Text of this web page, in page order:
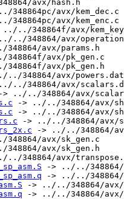
avx/hash.h
avx/kem_dec.c
avx/kem_enc.c
../348864f/avx/
../348864/avx/
avx/params.h
avx/pk_gen.c
avx/pk_gen.h
348864/avx/
../348864/avx/
> ../../348864/avx/
-> ../../348864/avx/
-> ../../348864/avx/
-> ../../348864/avx/
-> ../../348864/
avx/sk_gen.c
avx/sk_gen.h
348864/avx/
-> ../../348864/
-> ../../348864/
-> ../../348864/avx/
-> ../../348864/avx/